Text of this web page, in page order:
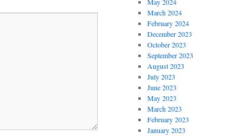
May 2024
March 2024
February 2024
December 2023
October 2023
September 2023
August 2023
July 2023
June 2023
May 2023
March 2023
February 2023
January 2023